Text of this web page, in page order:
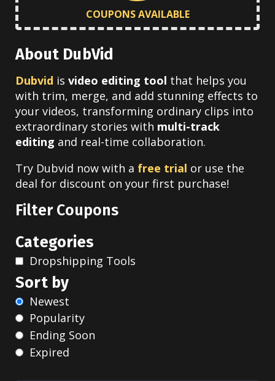
COUPONS AVAILABLE
About DubVid
Dubvid is video editing tool that helps you
with trim, merge, and add stunning effects to
your videos, transforming ordinary clips into
extraordinary stories with multi-track
editing and real-time collaboration.
Try Dubvid now with a free trial or use the
deal for discount on your first purchase!
Filter Coupons
Categories
Dropshipping Tools
Sort by
Newest
Popularity
Ending Soon
Expired